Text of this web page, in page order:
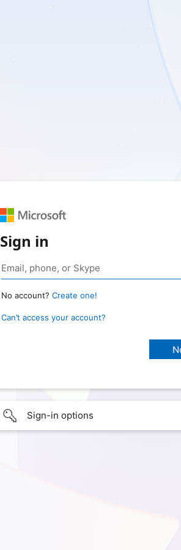
Sign in
No account? Create one!
Can’t access your account?
Sign-in options